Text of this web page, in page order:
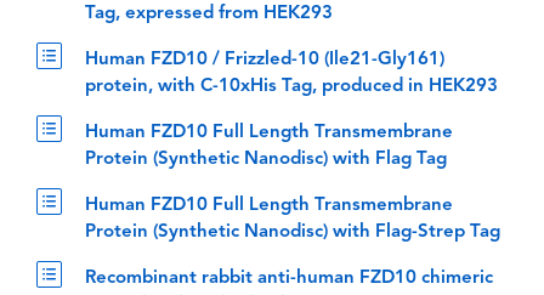
Tag, expressed from HEK293
Human FZD10 / Frizzled-10 (Ile21-Gly161)
protein, with C-10xHis Tag, produced in HEK293
Human FZD10 Full Length Transmembrane
Protein (Synthetic Nanodisc) with Flag Tag
Human FZD10 Full Length Transmembrane
Protein (Synthetic Nanodisc) with Flag-Strep Tag
Recombinant rabbit anti-human FZD10 chimeric